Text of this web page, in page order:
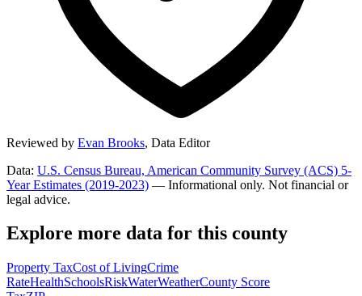
Reviewed by Evan Brooks, Data Editor
Data: U.S. Census Bureau, American Community Survey (ACS) 5-
Year Estimates (2019-2023) — Informational only. Not financial or
legal advice.
Explore more data for this county
Property TaxCost of LivingCrime
RateHealthSchoolsRiskWaterWeatherCounty Score